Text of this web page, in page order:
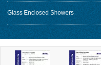
Glass Enclosed Showers